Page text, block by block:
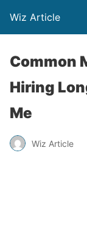
Wiz Article
Common
Hiring
Me
Wiz Article